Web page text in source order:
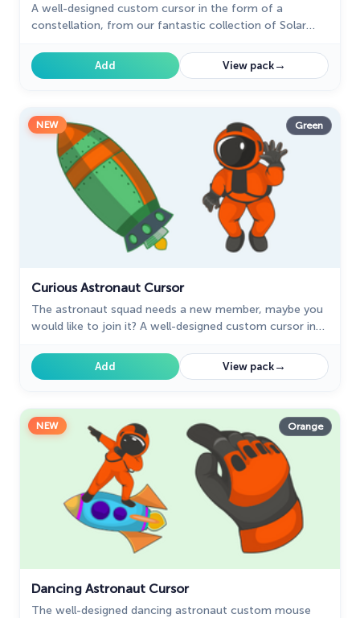
A well-designed custom cursor in the form of a
constellation, from our fantastic collection of Solar
Add View pack→
NEW Green
Curious Astronaut Cursor
The astronaut squad needs a new member, maybe you
would like to join it? A well-designed custom cursor in
with the planets of the solar system.
Add View pack→
NEW Orange
Dancing Astronaut Cursor
The well-designed dancing astronaut custom mouse